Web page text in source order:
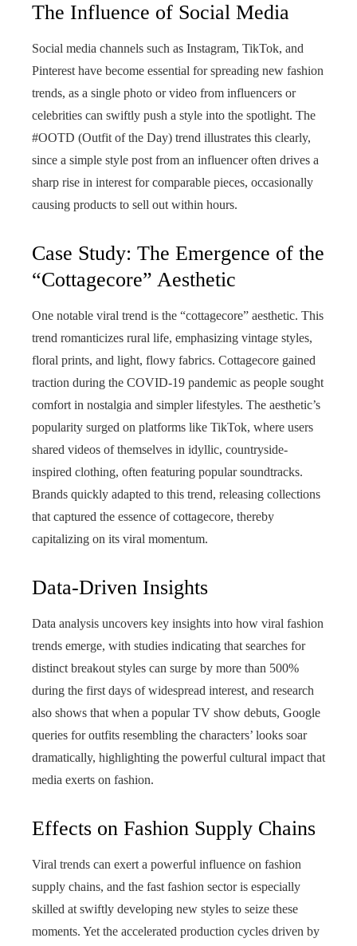
The Influence of Social Media
Social media channels such as Instagram, TikTok, and
Pinterest have become essential for spreading new fashion
trends, as a single photo or video from influencers or
celebrities can swiftly push a style into the spotlight. The
#OOTD (Outfit of the Day) trend illustrates this clearly,
since a simple style post from an influencer often drives a
sharp rise in interest for comparable pieces, occasionally
causing products to sell out within hours.
Case Study: The Emergence of the
“Cottagecore” Aesthetic
One notable viral trend is the “cottagecore” aesthetic. This
trend romanticizes rural life, emphasizing vintage styles,
floral prints, and light, flowy fabrics. Cottagecore gained
traction during the COVID-19 pandemic as people sought
comfort in nostalgia and simpler lifestyles. The aesthetic’s
popularity surged on platforms like TikTok, where users
shared videos of themselves in idyllic, countryside-
inspired clothing, often featuring popular soundtracks.
Brands quickly adapted to this trend, releasing collections
that captured the essence of cottagecore, thereby
capitalizing on its viral momentum.
Data-Driven Insights
Data analysis uncovers key insights into how viral fashion
trends emerge, with studies indicating that searches for
distinct breakout styles can surge by more than 500%
during the first days of widespread interest, and research
also shows that when a popular TV show debuts, Google
queries for outfits resembling the characters’ looks soar
dramatically, highlighting the powerful cultural impact that
media exerts on fashion.
Effects on Fashion Supply Chains
Viral trends can exert a powerful influence on fashion
supply chains, and the fast fashion sector is especially
skilled at swiftly developing new styles to seize these
moments. Yet the accelerated production cycles driven by